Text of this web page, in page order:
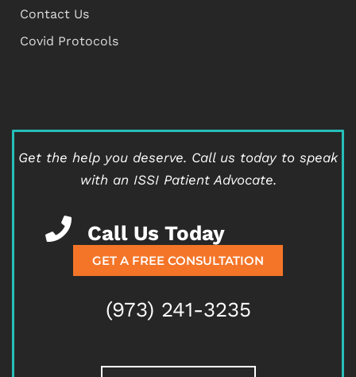
Contact Us
Covid Protocols
Get the help you deserve. Call us today to speak
with an ISSI Patient Advocate.
Call Us Today
GET A FREE CONSULTATION
(973) 241-3235